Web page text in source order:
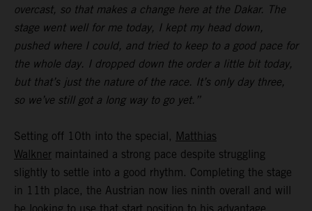
overcast, so that makes a change here at the Dakar. The
stage went well for me today, I kept my head down,
pushed where I could, and tried to keep to a good pace for
the whole day. I dropped down the order a little bit today,
but that’s just the nature of the race. It’s only day three,
so we’ve still got a long way to go yet.”
Setting off 10th into the special, Matthias
Walkner maintained a strong pace despite struggling
slightly to settle into a good rhythm. Completing the stage
in 11th place, the Austrian now lies ninth overall and will